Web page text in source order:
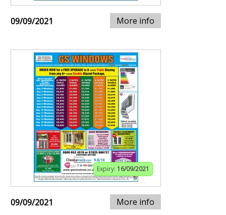
09/09/2021 More info
Expiry: 16/09/2021
09/09/2021 More info